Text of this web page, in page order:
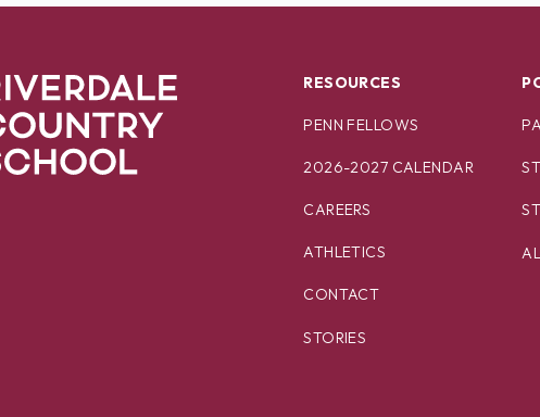
RESOURCES
PENN FELLOWS
2026-2027 CALENDAR
CAREERS
ATHLETICS
CONTACT
STORIES